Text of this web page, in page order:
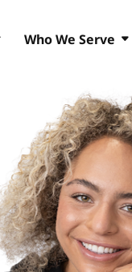
Who We Serve